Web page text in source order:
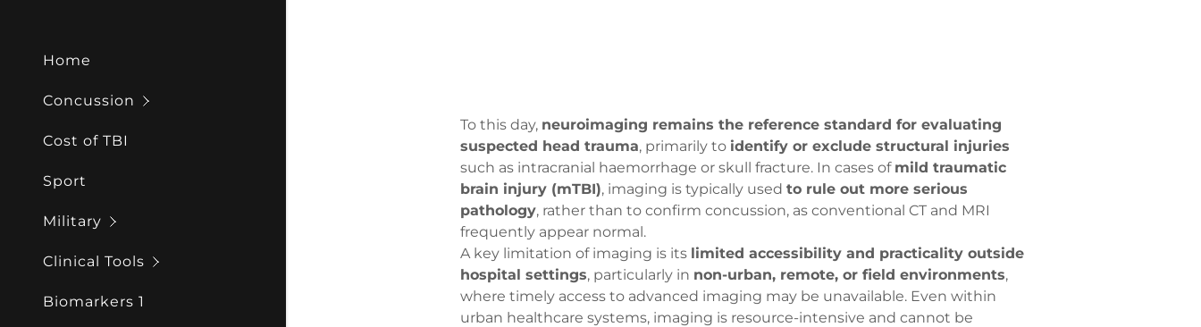
Home
Concussion
Cost of TBI
Sport
Military
Clinical Tools
Biomarkers 1
To this day, neuroimaging remains the reference standard for evaluating
suspected head trauma, primarily to identify or exclude structural injuries
such as intracranial haemorrhage or skull fracture. In cases of mild traumatic
brain injury (mTBI), imaging is typically used to rule out more serious
pathology, rather than to confirm concussion, as conventional CT and MRI
frequently appear normal.
A key limitation of imaging is its limited accessibility and practicality outside
hospital settings, particularly in non-urban, remote, or field environments,
where timely access to advanced imaging may be unavailable. Even within
urban healthcare systems, imaging is resource-intensive and cannot be